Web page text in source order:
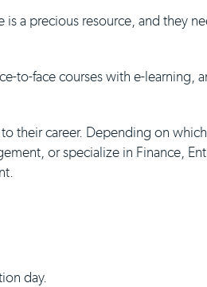
a precious resource, and they
to-face courses with e-learning,
their career. Depending on
or specialize in Finance,
day.